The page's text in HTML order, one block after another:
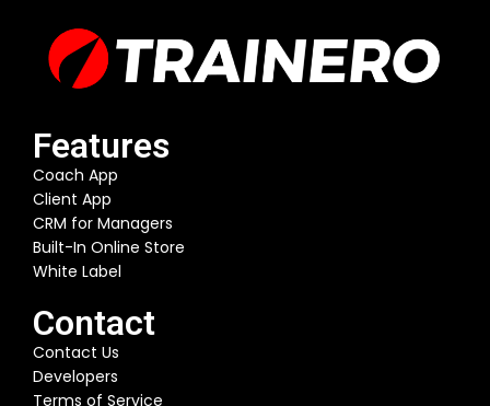
Features
Coach App
Client App
CRM for Managers
Built-In Online Store
White Label
Contact
Contact Us
Developers
Terms of Service